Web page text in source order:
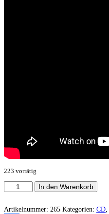
223 vorrätig
Lupan
-
Menge
In den Warenkorb
Artikelnummer: 265 Kategorien: CD,